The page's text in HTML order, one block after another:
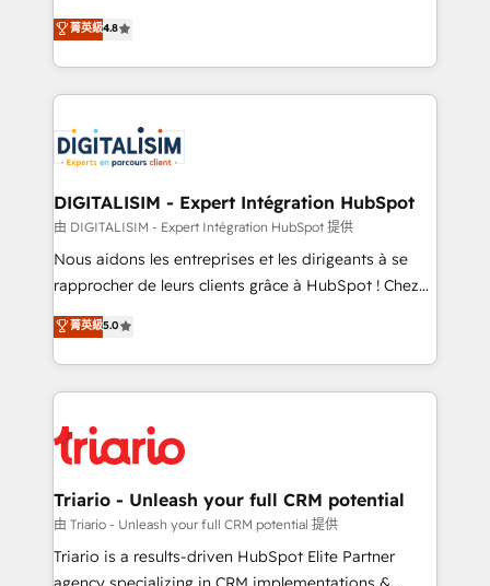
of experience and quality of skilled staff has earned
them a trusted reputation within the HubSpot
clients.” - Brian Garvey, VP, Solutions Partner
Program, HubSpot.
HubSpot CRM Partner offering you a roadmap on
maximizing EBITDA and achieving Commercial
Excellence. With our targeted processes, we
strengthen your digital transformation and minimize
Implementation partner, we provide expertise to
drive your business forward. Since 2015 we are fully
dedicated to HubSpot and with an experienced
team (50+), we work with reputable companies in
B2B sectors such as manufacturing, SaaS and
business services. We prepare a customized
impact of your digital transformation, including a
detailed financial rationale with a focus on ROI and
embark on a transformational journey that sets your
business up for long-term success. Unlock your
菁英級4.8
DIGITALISIM - Expert Intégration HubSpot
由 DIGITALISIM - Expert Intégration HubSpot 提供
Nous aidons les entreprises et les dirigeants à se
rapprocher de leurs clients grâce à HubSpot ! Chez
DIGITALISIM, nous avons l'intime conviction que la
réussite des entreprises passe par l’innovation web,
le marketing digital, et la relation client ! C'est
pourquoi, nos experts sont à la fois capables de
référencement, votre stratégie digitale et le pilotage
et l'intégration d'HubSpot ! Les grandes phases d'un
projet HubSpot avec DIGITALISIM : 🧽 Nettoyage,
migration et intégration des bases de données. 🚀
Développement des interfaces avec vos logiciels
菁英級5.0
Triario - Unleash your full CRM potential
由 Triario - Unleash your full CRM potential 提供
Triario is a results-driven HubSpot Elite Partner